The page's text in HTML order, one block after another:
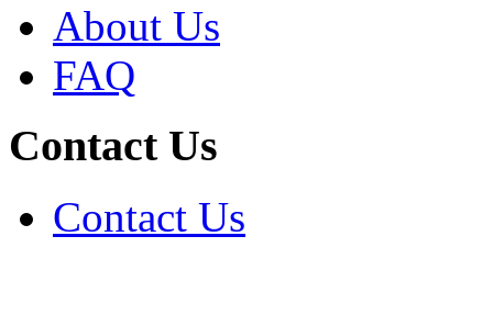
About Us
FAQ
Contact Us
Contact Us